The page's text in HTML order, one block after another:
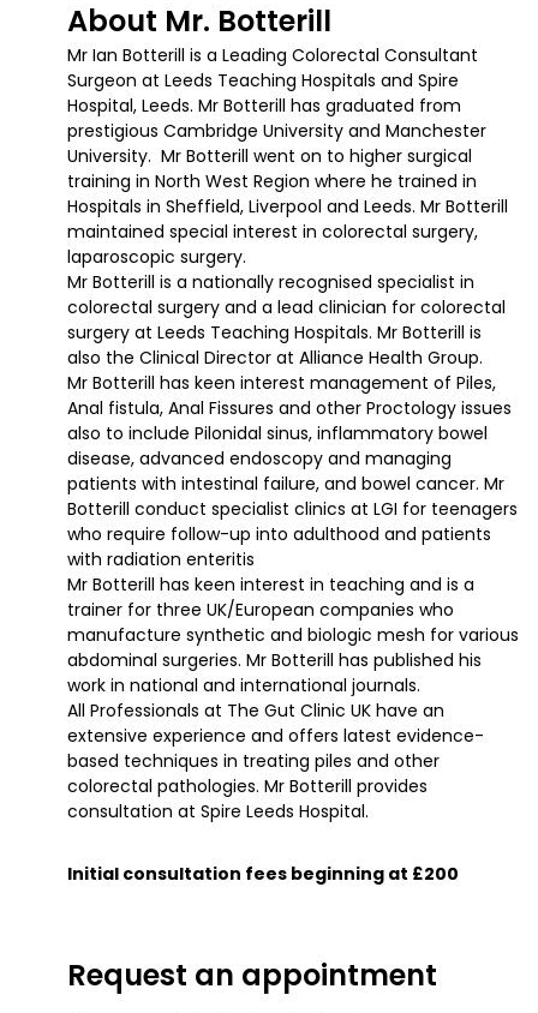
About Mr. Botterill
Mr Ian Botterill is a Leading Colorectal Consultant
Surgeon at Leeds Teaching Hospitals and Spire
Hospital, Leeds. Mr Botterill has graduated from
prestigious Cambridge University and Manchester
University. Mr Botterill went on to higher surgical
training in North West Region where he trained in
Hospitals in Sheffield, Liverpool and Leeds. Mr Botterill
maintained special interest in colorectal surgery,
laparoscopic surgery.
Mr Botterill is a nationally recognised specialist in
colorectal surgery and a lead clinician for colorectal
surgery at Leeds Teaching Hospitals. Mr Botterill is
also the Clinical Director at Alliance Health Group.
Mr Botterill has keen interest management of Piles,
Anal fistula, Anal Fissures and other Proctology issues
also to include Pilonidal sinus, inflammatory bowel
disease, advanced endoscopy and managing
patients with intestinal failure, and bowel cancer. Mr
Botterill conduct specialist clinics at LGI for teenagers
who require follow-up into adulthood and patients
with radiation enteritis
Mr Botterill has keen interest in teaching and is a
trainer for three UK/European companies who
manufacture synthetic and biologic mesh for various
abdominal surgeries. Mr Botterill has published his
work in national and international journals.
All Professionals at The Gut Clinic UK have an
extensive experience and offers latest evidence-
based techniques in treating piles and other
colorectal pathologies. Mr Botterill provides
consultation at Spire Leeds Hospital.
Initial consultation fees beginning at £200
Request an appointment